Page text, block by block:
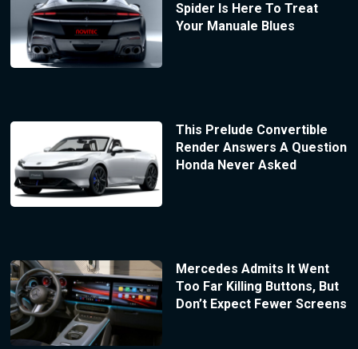
Spider Is Here To Treat
Your Manuale Blues
This Prelude Convertible
Render Answers A Question
Honda Never Asked
Mercedes Admits It Went
Too Far Killing Buttons, But
Don’t Expect Fewer Screens